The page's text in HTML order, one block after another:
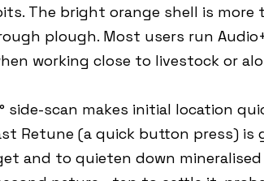
The bright orange shell is more
plough. Most users run
working close to livestock or
scan makes initial location
Retune (a quick button press)
and to quieten down mineralised